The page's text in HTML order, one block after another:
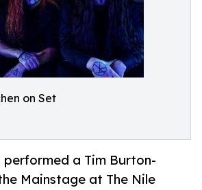
on Set
performed a Tim Burton-
Mainstage at The Nile